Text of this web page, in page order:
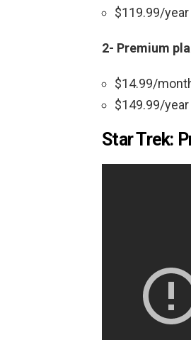
$119.99/year
2- Premium
$14.99/
$149.99/year
Star Trek: